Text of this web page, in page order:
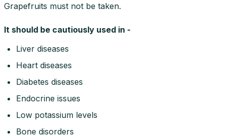
Grapefruits must not be taken.
It should be cautiously used in -
Liver diseases
Heart diseases
Diabetes diseases
Endocrine issues
Low potassium levels
Bone disorders